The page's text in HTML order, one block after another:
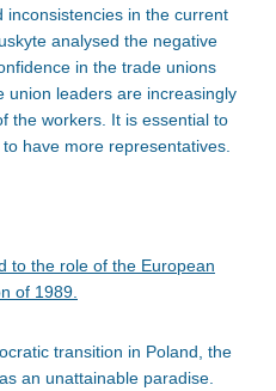
in the current
analysed the negative
in the trade unions
union leaders are increasingly
the workers. It is essential to
have more representatives.
to the role of the European
of 1989.
transition in Poland, the
an unattainable paradise.